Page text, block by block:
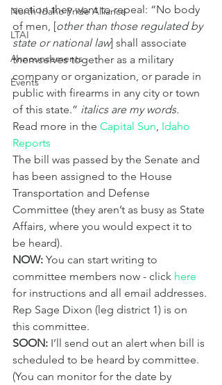
North Idaho Pride Alliance
LTAI
Announcements
Events
section they want to repeal: “No body
of men, [other than those regulated by
state or national law] shall associate
themselves together as a military
company or organization, or parade in
public with firearms in any city or town
of this state.” italics are my words.
Read more in the Capital Sun, Idaho
Reports
The bill was passed by the Senate and
has been assigned to the House
Transportation and Defense
Committee (they aren’t as busy as State
Affairs, where you would expect it to
be heard).
NOW: You can start writing to
committee members now - click here
for instructions and all email addresses.
Rep Sage Dixon (leg district 1) is on
this committee.
SOON: I’ll send out an alert when bill is
scheduled to be heard by committee.
(You can monitor for the date by